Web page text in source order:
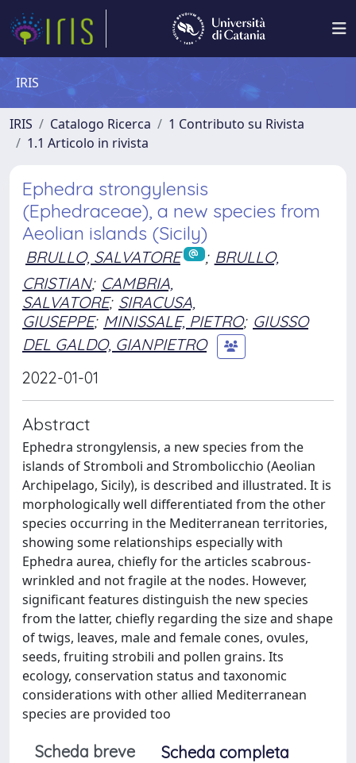
IRIS
IRIS Catalogo Ricerca
1 Contributo su Rivista
1.1 Articolo in rivista
Ephedra strongylensis
(Ephedraceae), a new species from
Aeolian islands (Sicily)
BRULLO, SALVATORE ; BRULLO,
CRISTIAN; CAMBRIA,
SALVATORE; SIRACUSA,
GIUSEPPE; MINISSALE, PIETRO; GIUSSO
DEL GALDO, GIANPIETRO
2022-01-01
Abstract
Ephedra strongylensis, a new species from the
islands of Stromboli and Strombolicchio (Aeolian
Archipelago, Sicily), is described and illustrated. It is
morphologically well differentiated from the other
species occurring in the Mediterranean territories,
showing some relationships especially with
Ephedra aurea, chiefly for the articles scabrous-
wrinkled and not fragile at the nodes. However,
significant features distinguish the new species
from the latter, chiefly regarding the size and shape
of twigs, leaves, male and female cones, ovules,
seeds, fruiting strobili and pollen grains. Its
ecology, conservation status and taxonomic
considerations with other allied Mediterranean
species are provided too
Scheda breve
Scheda completa